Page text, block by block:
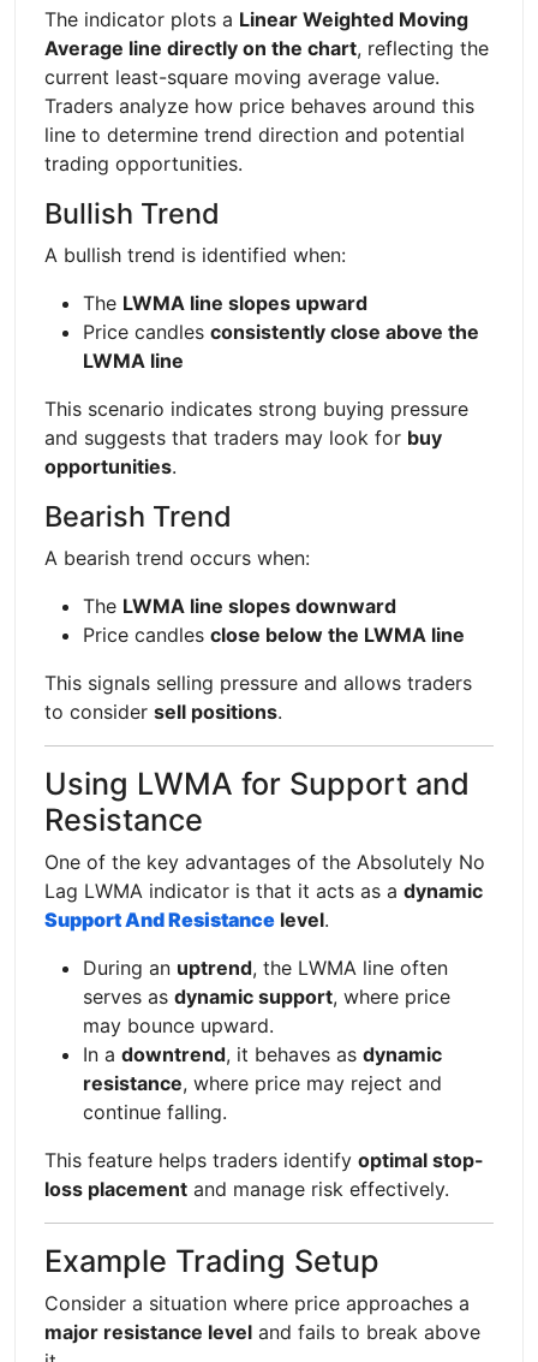
The indicator plots a Linear Weighted Moving
Average line directly on the chart, reflecting the
current least-square moving average value.
Traders analyze how price behaves around this
line to determine trend direction and potential
trading opportunities.
Bullish Trend
A bullish trend is identified when:
The LWMA line slopes upward
Price candles consistently close above the
LWMA line
This scenario indicates strong buying pressure
and suggests that traders may look for buy
opportunities.
Bearish Trend
A bearish trend occurs when:
The LWMA line slopes downward
Price candles close below the LWMA line
This signals selling pressure and allows traders
to consider sell positions.
Using LWMA for Support and
Resistance
One of the key advantages of the Absolutely No
Lag LWMA indicator is that it acts as a dynamic
Support And Resistance level.
During an uptrend, the LWMA line often
serves as dynamic support, where price
may bounce upward.
In a downtrend, it behaves as dynamic
resistance, where price may reject and
continue falling.
This feature helps traders identify optimal stop-
loss placement and manage risk effectively.
Example Trading Setup
Consider a situation where price approaches a
major resistance level and fails to break above